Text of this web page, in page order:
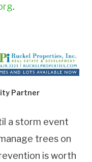
.
Partner
a storm event
trees on
is worth